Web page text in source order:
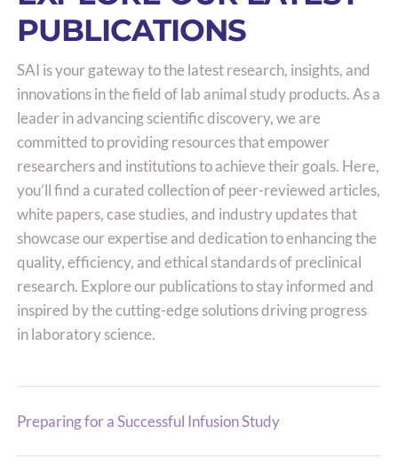
PUBLICATIONS
SAI is your gateway to the latest research, insights, and
innovations in the field of lab animal study products. As a
leader in advancing scientific discovery, we are
committed to providing resources that empower
researchers and institutions to achieve their goals. Here,
you’ll find a curated collection of peer-reviewed articles,
white papers, case studies, and industry updates that
showcase our expertise and dedication to enhancing the
quality, efficiency, and ethical standards of preclinical
research. Explore our publications to stay informed and
inspired by the cutting-edge solutions driving progress
in laboratory science.
Preparing for a Successful Infusion Study